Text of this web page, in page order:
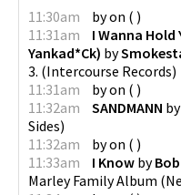
11:30am byon ( )
11:31am
I Wanna Hold
Yankad*Ck) by
3. (Intercourse Records)
11:31am
byon ( )
11:32am
SANDMANN by
Sides)
11:32am
byon ( )
11:33am
I Know by
Marley Family Album (